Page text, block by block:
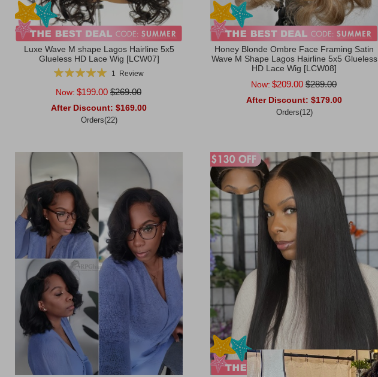
Luxe Wave M shape Lagos Hairline 5x5
Glueless HD Lace Wig [LCW07]
Rating:
1 Review
Now: $199.00 $269.00
After Discount: $169.00
Orders(22)
Honey Blonde Ombre Face Framing Satin
Wave M Shape Lagos Hairline 5x5 Glueless
HD Lace Wig [LCW08]
Now: $209.00 $289.00
After Discount: $179.00
Orders(12)